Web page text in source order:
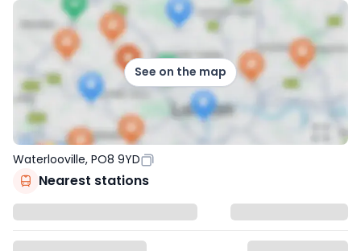
See on the map
Waterlooville, PO8 9YD
Nearest stations